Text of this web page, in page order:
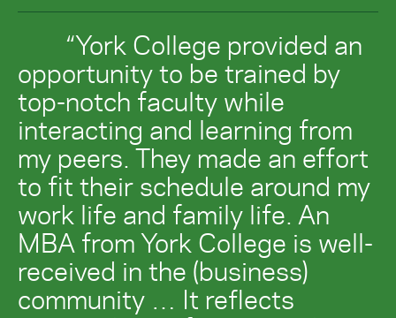
“York College provided an
opportunity to be trained by
top-notch faculty while
interacting and learning from
my peers. They made an effort
to fit their schedule around my
work life and family life. An
MBA from York College is well-
received in the (business)
community … It reflects